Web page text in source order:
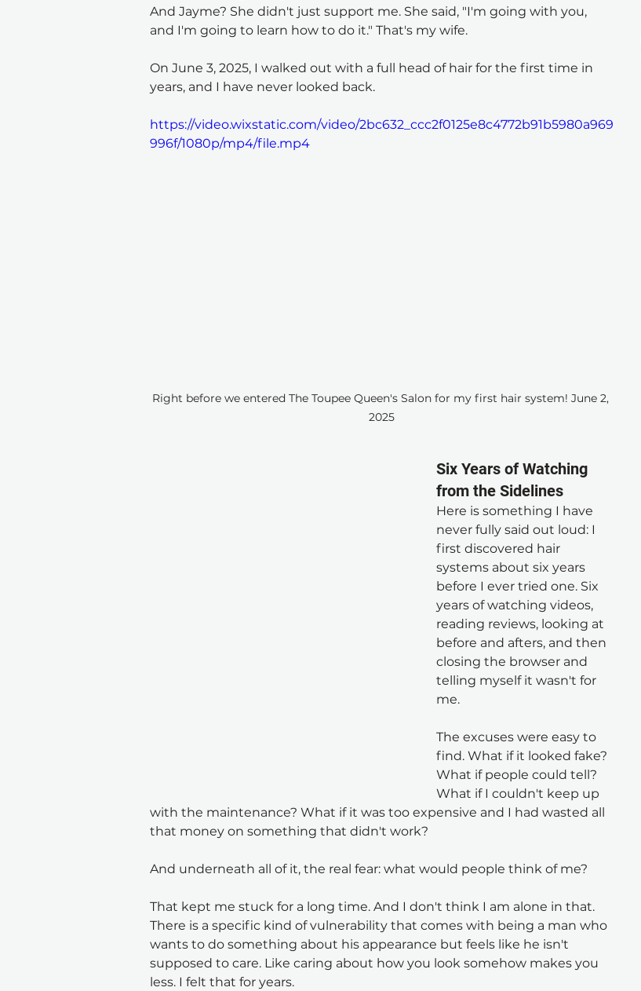
And Jayme? She didn't just support me. She said, "I'm going with you,
and I'm going to learn how to do it." That's my wife.
On June 3, 2025, I walked out with a full head of hair for the first time in
years, and I have never looked back.
https://video.wixstatic.com/video/2bc632_ccc2f0125e8c4772b91b5980a969
996f/1080p/mp4/file.mp4
Right before we entered The Toupee Queen's Salon for my first hair system! June 2,
2025
Six Years of Watching
from the Sidelines
Here is something I have
never fully said out loud: I
first discovered hair
systems about six years
before I ever tried one. Six
years of watching videos,
reading reviews, looking at
before and afters, and then
closing the browser and
telling myself it wasn't for
me.
The excuses were easy to
find. What if it looked fake?
What if people could tell?
What if I couldn't keep up
with the maintenance? What if it was too expensive and I had wasted all
that money on something that didn't work?
And underneath all of it, the real fear: what would people think of me?
That kept me stuck for a long time. And I don't think I am alone in that.
There is a specific kind of vulnerability that comes with being a man who
wants to do something about his appearance but feels like he isn't
supposed to care. Like caring about how you look somehow makes you
less. I felt that for years.